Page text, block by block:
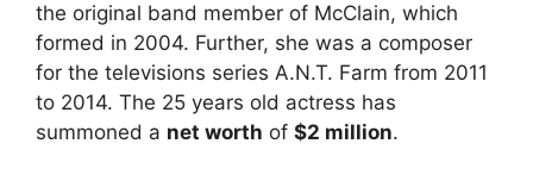
the original band member of McClain, which
formed in 2004. Further, she was a composer
for the televisions series A.N.T. Farm from 2011
to 2014. The 25 years old actress has
summoned a net worth of $2 million.